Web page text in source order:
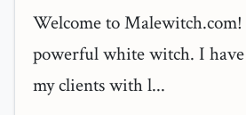
Welcome to Malewitch.com!
powerful white witch. I
my clients with l...